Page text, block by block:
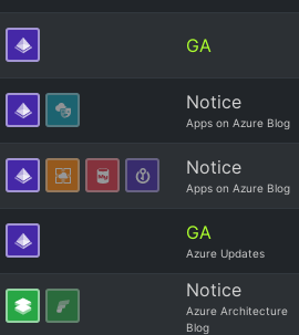
GA
Notice
Apps on Azure Blog
Notice
Apps on Azure Blog
GA
Azure Updates
Notice
Azure Architecture
Blog